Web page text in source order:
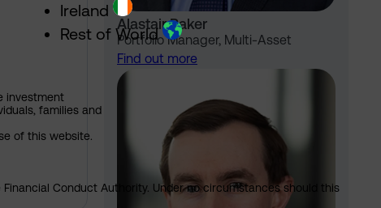
Alastair Baker
Portfolio Manager, Multi-Asset
Find out more
Ireland
Rest of World
investment
families and
of this website.
Conduct Authority. Under no circumstances should this